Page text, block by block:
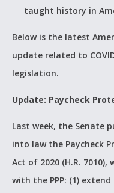
taught history in
Below is the latest
update related to
legislation.
Update: Paycheck
Last week, the Senate
into law the Paycheck
Act of 2020 (H.R.
with the PPP: (1)